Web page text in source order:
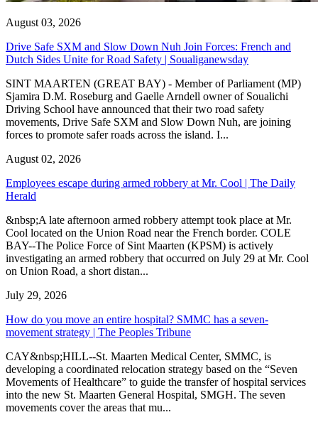
August 03, 2026
Drive Safe SXM and Slow Down Nuh Join Forces: French and
Dutch Sides Unite for Road Safety | Soualiganewsday
SINT MAARTEN (GREAT BAY) - Member of Parliament (MP)
Sjamira D.M. Roseburg and Gaelle Arndell owner of Soualichi
Driving School have announced that their two road safety
movements, Drive Safe SXM and Slow Down Nuh, are joining
forces to promote safer roads across the island. I...
August 02, 2026
Employees escape during armed robbery at Mr. Cool | The Daily
Herald
&nbsp;A late afternoon armed robbery attempt took place at Mr.
Cool located on the Union Road near the French border. COLE
BAY--The Police Force of Sint Maarten (KPSM) is actively
investigating an armed robbery that occurred on July 29 at Mr. Cool
on Union Road, a short distan...
July 29, 2026
How do you move an entire hospital? SMMC has a seven-
movement strategy | The Peoples Tribune
CAY&nbsp;HILL--St. Maarten Medical Center, SMMC, is
developing a coordinated relocation strategy based on the “Seven
Movements of Healthcare” to guide the transfer of hospital services
into the new St. Maarten General Hospital, SMGH. The seven
movements cover the areas that mu...